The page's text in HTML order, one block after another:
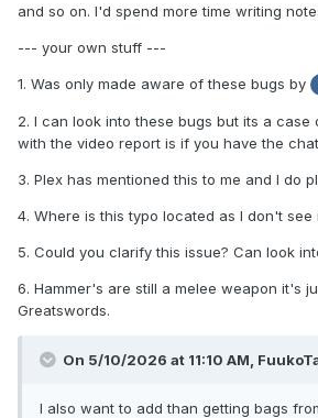
and so on. I'd spend more time writing
--- your own stuff ---
1. Was only made aware of these bugs by
2. I can look into these bugs but its a
with the video report is if you have the
3. Plex has mentioned this to me and I do
4. Where is this typo located as I don't see
5. Could you clarify this issue? Can look
6. Hammer's are still a melee weapon it's
Greatswords.
On 5/10/2026 at 11:10 AM,
I also want to add than getting bags